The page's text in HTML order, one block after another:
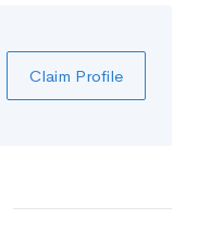
Claim Profile